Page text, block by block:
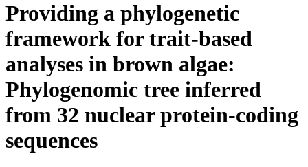
Providing a phylogenetic
framework for trait-based
analyses in brown algae:
Phylogenomic tree inferred
from 32 nuclear protein-coding
sequences